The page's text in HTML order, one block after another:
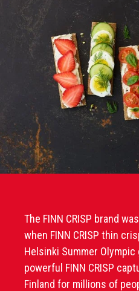
The FINN CRISP brand
when FINN CRISP thin
Helsinki Summer Olympic
powerful FINN CRISP
Finland for millions of